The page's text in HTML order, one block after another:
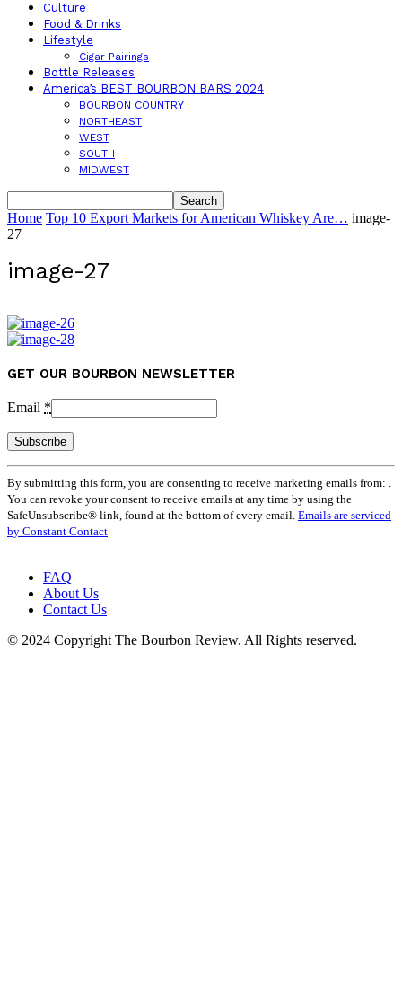
Culture
Food & Drinks
Lifestyle
Cigar Pairings
Bottle Releases
America’s BEST BOURBON BARS 2024
BOURBON COUNTRY
NORTHEAST
WEST
SOUTH
MIDWEST
Home Top 10 Export Markets for American Whiskey Are… image-
27
image-27
GET OUR BOURBON NEWSLETTER
Email *
Contact
Use.
Please
leave
By submitting this form, you are consenting to receive marketing emails from: .
You can revoke your consent to receive emails at any time by using the
SafeUnsubscribe® link, found at the bottom of every email. Emails are serviced
by Constant Contact
FAQ
About Us
Contact Us
© 2024 Copyright The Bourbon Review. All Rights reserved.